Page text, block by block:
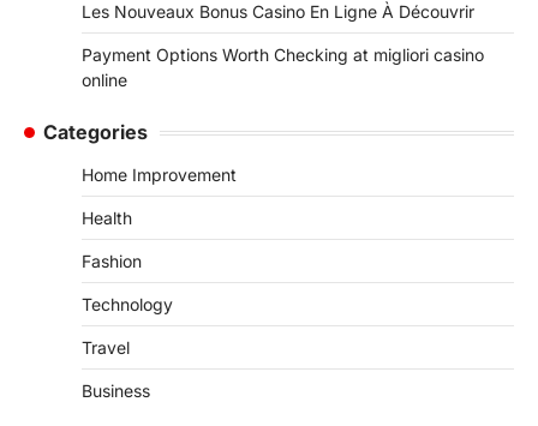
Les Nouveaux Bonus Casino En Ligne À Découvrir
Payment Options Worth Checking at migliori casino
online
Categories
Home Improvement
Health
Fashion
Technology
Travel
Business